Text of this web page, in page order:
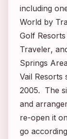
including
World by
Golf
Traveler,
Springs
Vail Resorts
2005. The
and
re-open it
go